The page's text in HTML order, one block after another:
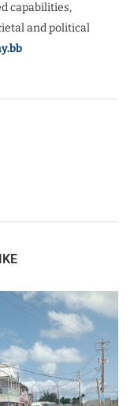
capabilities,
and political